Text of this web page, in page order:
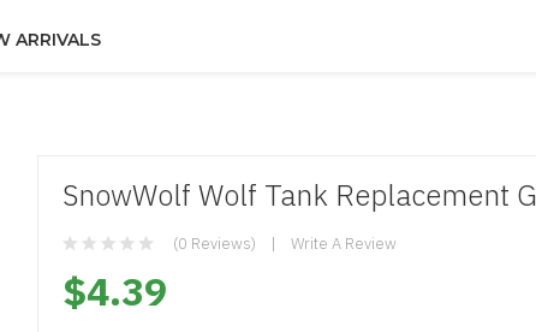
ARRIVALS
SnowWolf Wolf Tank Replacement
(0 Reviews) Write A Review
$4.39